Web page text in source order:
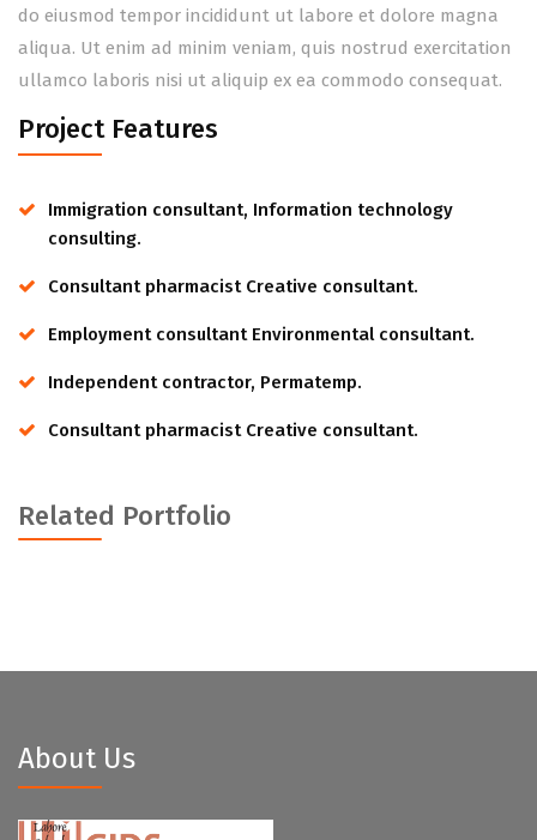
do eiusmod tempor incididunt ut labore et dolore magna
aliqua. Ut enim ad minim veniam, quis nostrud exercitation
ullamco laboris nisi ut aliquip ex ea commodo consequat.
Project Features
Immigration consultant, Information technology
consulting.
Consultant pharmacist Creative consultant.
Employment consultant Environmental consultant.
Independent contractor, Permatemp.
Consultant pharmacist Creative consultant.
Related Portfolio
About Us